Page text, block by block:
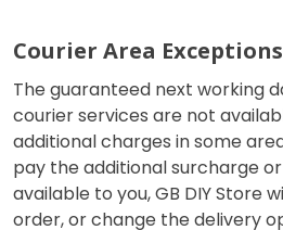
Courier Area Exceptions
The guaranteed next working
courier services are not
additional charges in some
pay the additional surcharge
available to you, GB DIY Store
order, or change the delivery